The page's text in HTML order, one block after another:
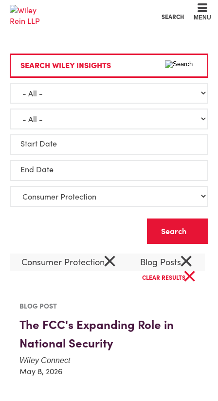
SEARCH MENU
SEARCH WILEY INSIGHTS
Start Date
End Date
Consumer Protection× Blog Posts×
CLEAR RESULTS×
BLOG POST
The FCC's Expanding Role in
National Security
Wiley Connect
May 8, 2026